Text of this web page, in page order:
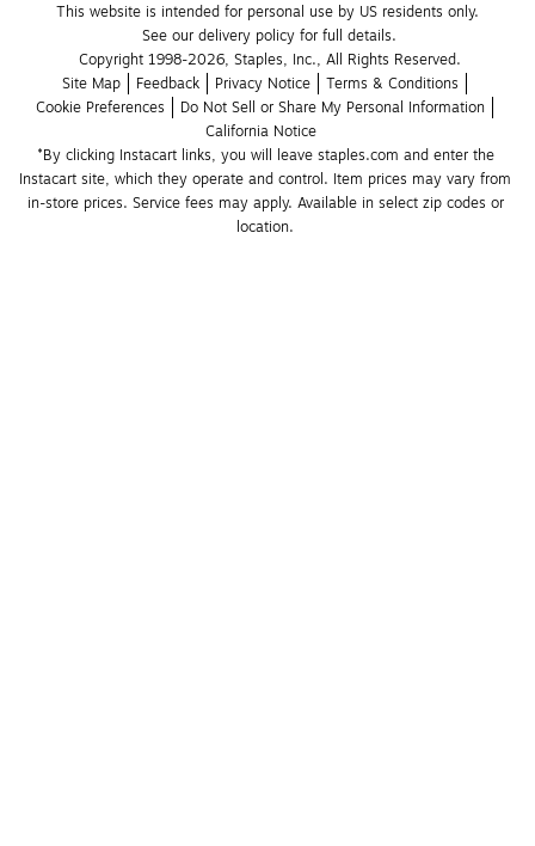
This website is intended for personal use by US residents only.
See our delivery policy for full details.
Copyright 1998-2026, Staples, Inc., All Rights Reserved.
Site Map
Feedback Privacy Notice
Terms & Conditions
Cookie Preferences
Do Not Sell or Share My Personal Information
California Notice
*By clicking Instacart links, you will leave staples.com and enter the
Instacart site, which they operate and control. Item prices may vary from
in-store prices. Service fees may apply. Available in select zip codes or
location.